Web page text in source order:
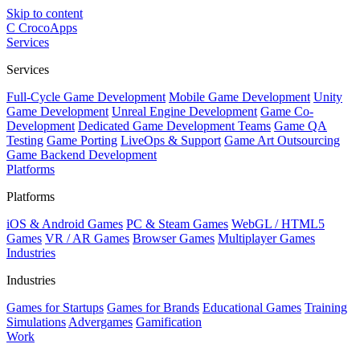
Skip to content
C CrocoApps
Services
Services
Full-Cycle Game Development Mobile Game Development Unity
Game Development Unreal Engine Development Game Co-
Development Dedicated Game Development Teams Game QA
Testing Game Porting LiveOps & Support Game Art Outsourcing
Game Backend Development
Platforms
Platforms
iOS & Android Games PC & Steam Games WebGL / HTML5
Games VR / AR Games Browser Games Multiplayer Games
Industries
Industries
Games for Startups Games for Brands Educational Games Training
Simulations Advergames Gamification
Work